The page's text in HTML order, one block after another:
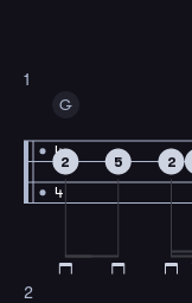
1
4
4
G
2 5 2
2